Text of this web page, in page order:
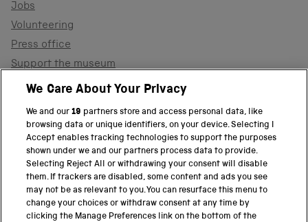
Jobs
Volunteering
Press office
Support the museum
Shop
PART OF THE SCIENCE MUSEUM GROUP
Science Museum
National Science and Media Museum
Science and Industry Museum
We Care About Your Privacy
We and our19 partners store and access personal data, like
browsing data or unique identifiers, on your device. Selecting I
Accept enables tracking technologies to support the purposes
shown under we and our partners process data to provide.
Selecting Reject All or withdrawing your consent will disable
them. If trackers are disabled, some content and ads you see
may not be as relevant to you. You can resurface this menu to
change your choices or withdraw consent at any time by
clicking the Manage Preferences link on the bottom of the